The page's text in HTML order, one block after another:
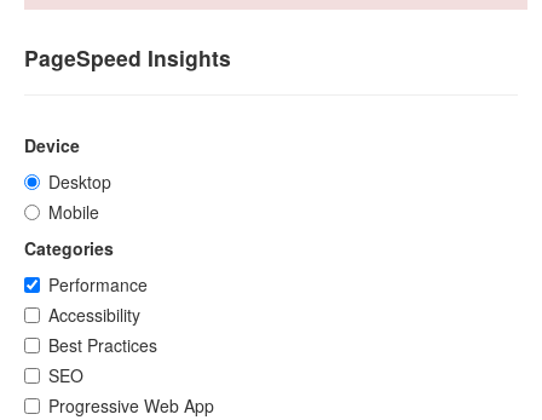
PageSpeed Insights
Device
Desktop
Mobile
Categories
Performance
Accessibility
Best Practices
SEO
Progressive Web App